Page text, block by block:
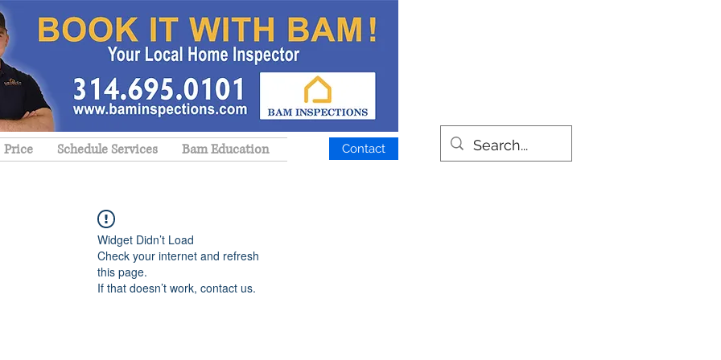
Price Schedule Services Bam Education Contact
Widget Didn’t Load
Check your internet and refresh
this page.
If that doesn’t work, contact us.